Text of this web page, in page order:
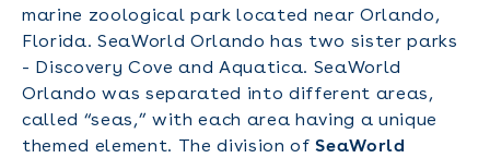
marine zoological park located near Orlando,
Florida. SeaWorld Orlando has two sister parks
- Discovery Cove and Aquatica. SeaWorld
Orlando was separated into different areas,
called “seas,” with each area having a unique
themed element. The division ofSeaWorld